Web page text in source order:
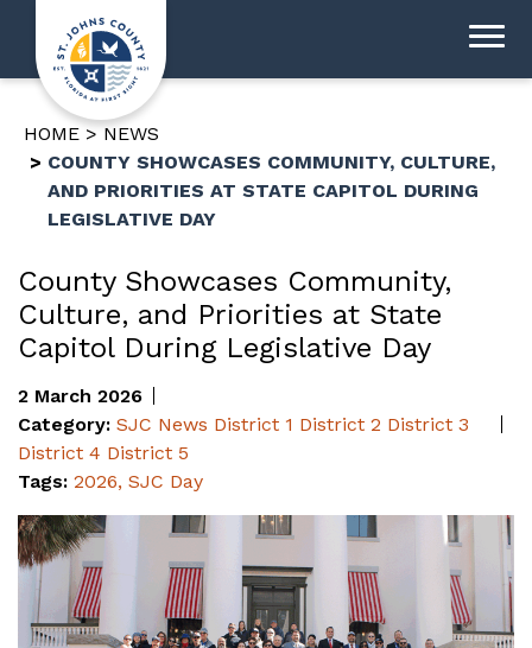
HOME
NEWS
COUNTY SHOWCASES COMMUNITY, CULTURE,
AND PRIORITIES AT STATE CAPITOL DURING
LEGISLATIVE DAY
County Showcases Community,
Culture, and Priorities at State
Capitol During Legislative Day
2 March 2026
Category: SJC News District 1 District 2 District 3
District 4 District 5
Tags: 2026, SJC Day